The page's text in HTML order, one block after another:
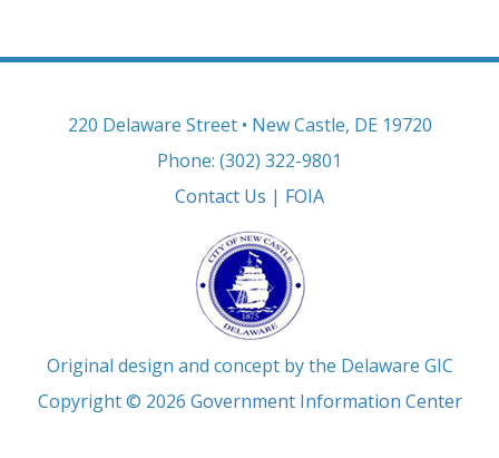
220 Delaware Street • New Castle, DE 19720
Phone: (302) 322-9801
Contact Us | FOIA
Original design and concept by the Delaware GIC
Copyright © 2026 Government Information Center